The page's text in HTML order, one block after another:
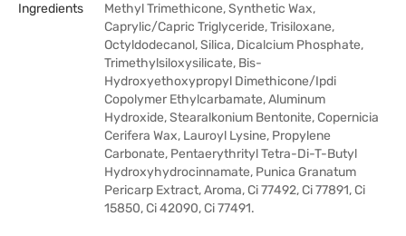
Ingredients
Methyl Trimethicone, Synthetic Wax,
Caprylic/Capric Triglyceride, Trisiloxane,
Octyldodecanol, Silica, Dicalcium Phosphate,
Trimethylsiloxysilicate, Bis-
Hydroxyethoxypropyl Dimethicone/Ipdi
Copolymer Ethylcarbamate, Aluminum
Hydroxide, Stearalkonium Bentonite, Copernicia
Cerifera Wax, Lauroyl Lysine, Propylene
Carbonate, Pentaerythrityl Tetra-Di-T-Butyl
Hydroxyhydrocinnamate, Punica Granatum
Pericarp Extract, Aroma, Ci 77492, Ci 77891, Ci
15850, Ci 42090, Ci 77491.